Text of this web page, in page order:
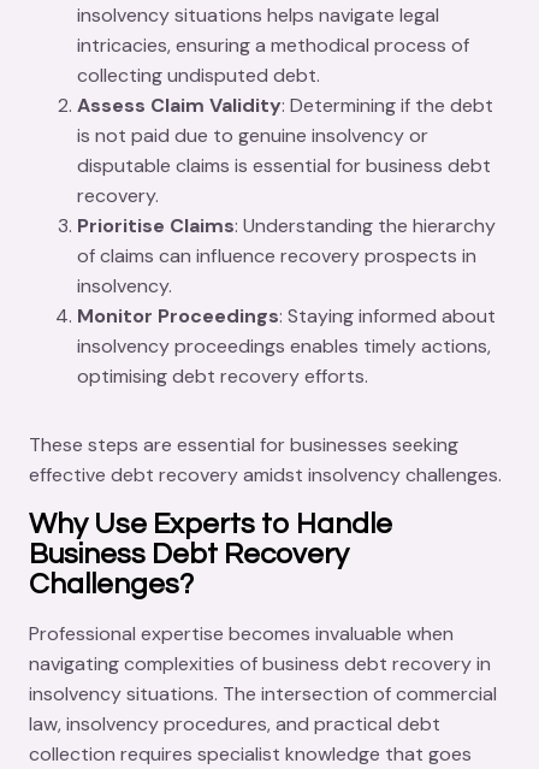
insolvency situations helps navigate legal
intricacies, ensuring a methodical process of
collecting undisputed debt.
Assess Claim Validity: Determining if the debt
is not paid due to genuine insolvency or
disputable claims is essential for business debt
recovery.
Prioritise Claims: Understanding the hierarchy
of claims can influence recovery prospects in
insolvency.
Monitor Proceedings: Staying informed about
insolvency proceedings enables timely actions,
optimising debt recovery efforts.
These steps are essential for businesses seeking
effective debt recovery amidst insolvency challenges.
Why Use Experts to Handle
Business Debt Recovery
Challenges?
Professional expertise becomes invaluable when
navigating complexities of business debt recovery in
insolvency situations. The intersection of commercial
law, insolvency procedures, and practical debt
collection requires specialist knowledge that goes